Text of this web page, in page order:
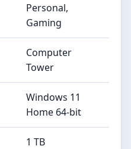
Personal,
Gaming
Computer
Tower
Windows 11
Home 64-bit
1 TB